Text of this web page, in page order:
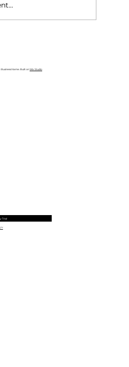
Habit (And How
Business Name. Built onWix Studio
Trial